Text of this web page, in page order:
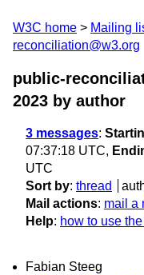
W3C home Mailing
reconciliation@w3.org
public-
2023 by author
3 messages:
07:37:18 UTC,
UTC
Sort by: thread
Mail actions: mail a
Help: how to use
Fabian Steeg